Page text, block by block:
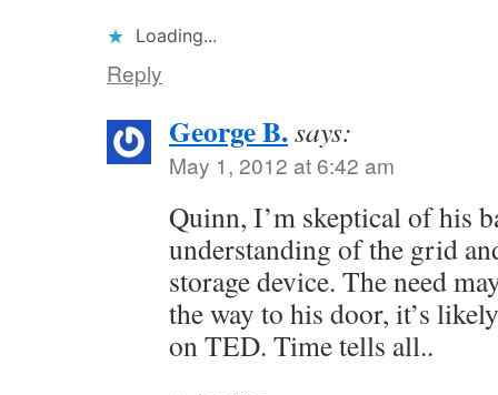
Loading...
Reply
George B.says:
May 1, 2012 at 6:42 am
Quinn, I’m skeptical of his
understanding of the grid
storage device. The need
the way to his door, it’s
on TED. Time tells all..